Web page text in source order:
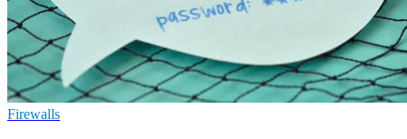
Firewalls